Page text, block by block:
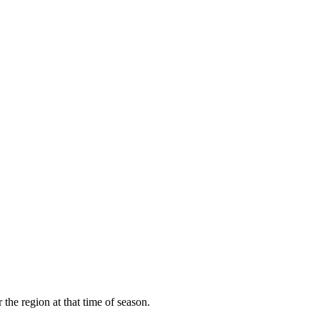
region at that time of season.